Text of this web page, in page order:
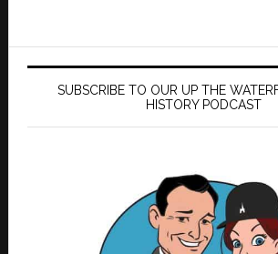
SUBSCRIBE TO OUR UP THE
HISTORY PODCAST